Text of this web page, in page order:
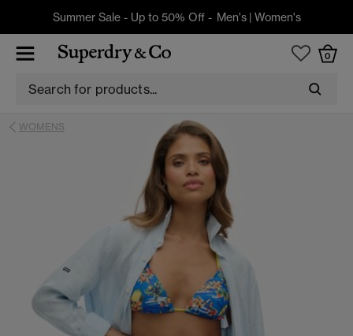
Summer Sale - Up to 50% Off - Men's| Women's
0
WOMENS